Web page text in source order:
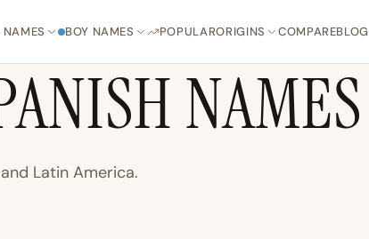
BOY NAMES POPULARORIGINS COMPAREBLOG
NAMES
Latin America.